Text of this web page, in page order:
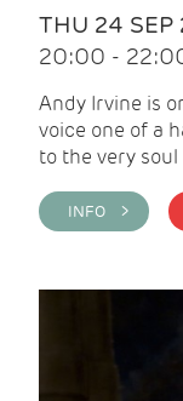
THU 24 SEP
20:00 -
Andy Irvine is
voice one of a
to the very
INFO >